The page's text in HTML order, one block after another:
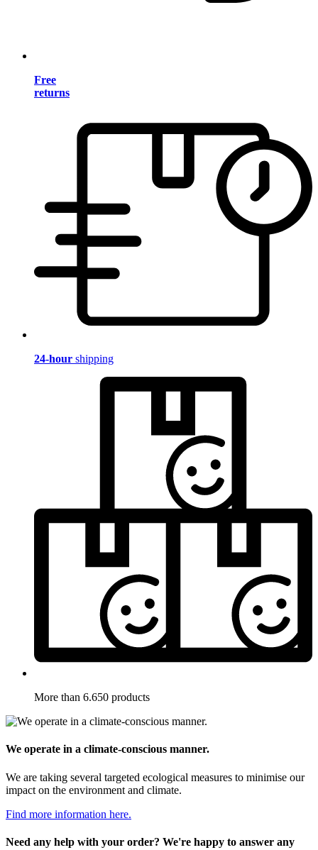
Free
returns
24-hour shipping
More than 6.650 products
We operate in a climate-conscious manner.
We are taking several targeted ecological measures to minimise our
impact on the environment and climate.
Find more information here.
Need any help with your order? We're happy to answer any